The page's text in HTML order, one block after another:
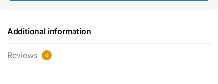
Additional information
Reviews 0